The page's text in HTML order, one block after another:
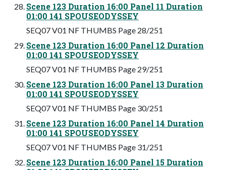
Scene 123 Duration 16:00 Panel 11 Duration
01:00 141 SPOUSEODYSSEY
SEQ07 V01 NF THUMBS Page 28/251
Scene 123 Duration 16:00 Panel 12 Duration
01:00 141 SPOUSEODYSSEY
SEQ07 V01 NF THUMBS Page 29/251
Scene 123 Duration 16:00 Panel 13 Duration
01:00 141 SPOUSEODYSSEY
SEQ07 V01 NF THUMBS Page 30/251
Scene 123 Duration 16:00 Panel 14 Duration
01:00 141 SPOUSEODYSSEY
SEQ07 V01 NF THUMBS Page 31/251
Scene 123 Duration 16:00 Panel 15 Duration